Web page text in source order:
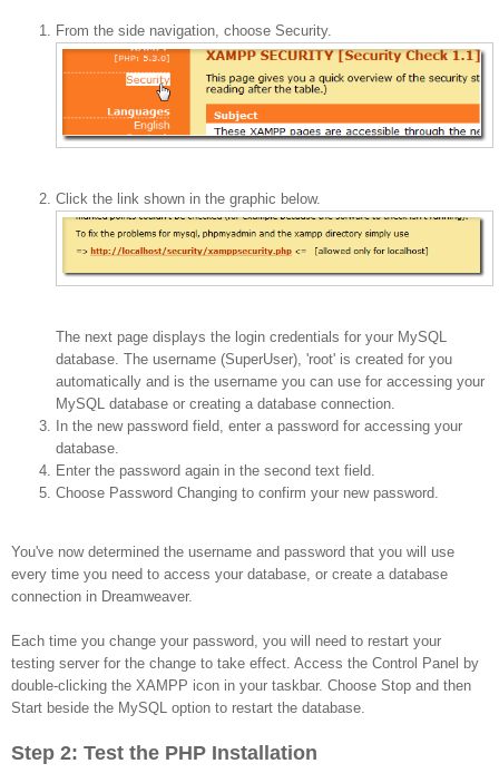
From the side navigation, choose Security.
Click the link shown in the graphic below.
The next page displays the login credentials for your MySQL
database. The username (SuperUser), 'root' is created for you
automatically and is the username you can use for accessing your
MySQL database or creating a database connection.
In the new password field, enter a password for accessing your
database.
Enter the password again in the second text field.
Choose Password Changing to confirm your new password.
You've now determined the username and password that you will use
every time you need to access your database, or create a database
connection in Dreamweaver.
Each time you change your password, you will need to restart your
testing server for the change to take effect. Access the Control Panel by
double-clicking the XAMPP icon in your taskbar. Choose Stop and then
Start beside the MySQL option to restart the database.
Step 2: Test the PHP Installation